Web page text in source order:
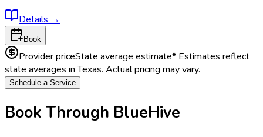
Details →
Book
Provider priceState average estimate* Estimates reflect
state averages inTexas. Actual pricing may vary.
Schedule a Service
Book Through BlueHive